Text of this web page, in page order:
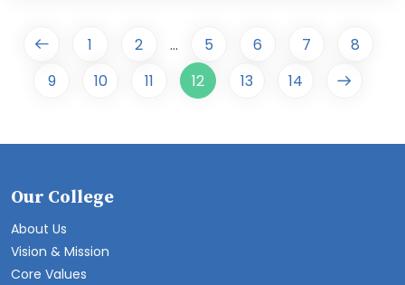
1 2 ... 5 6 7
8
9
10 11 12 13 14
Our College
About Us
Vision & Mission
Core Values